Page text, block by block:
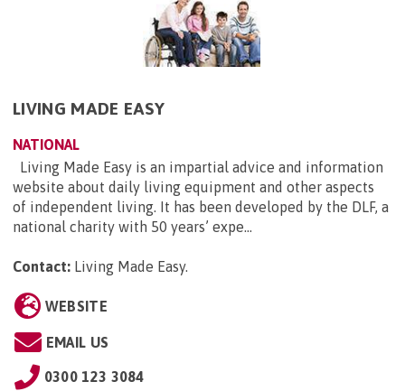
LIVING MADE EASY
NATIONAL
Living Made Easy is an impartial advice and information
website about daily living equipment and other aspects
of independent living. It has been developed by the DLF, a
national charity with 50 years’ expe...
Contact: Living Made Easy.
WEBSITE
EMAIL US
0300 123 3084